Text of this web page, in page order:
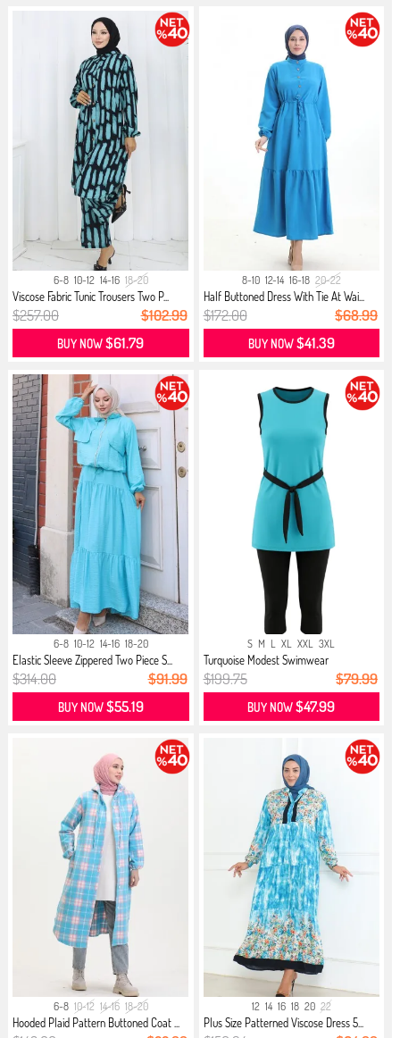
6-8 10-12 14-16 18-20
Viscose Fabric Tunic Trousers Two P...
$257.00 $102.99
BUY NOW$61.79
8-10 12-14 16-18 20-22
Half Buttoned Dress With Tie At Wai...
$172.00 $68.99
BUY NOW$41.39
6-8 10-12 14-16 18-20
Elastic Sleeve Zippered Two Piece S...
$314.00 $91.99
BUY NOW$55.19
S M L XL XXL 3XL
Turquoise Modest Swimwear
$199.75 $79.99
BUY NOW$47.99
6-8 10-12 14-16 18-20
Hooded Plaid Pattern Buttoned Coat ...
12 14 16 18 20 22
Plus Size Patterned Viscose Dress 5...